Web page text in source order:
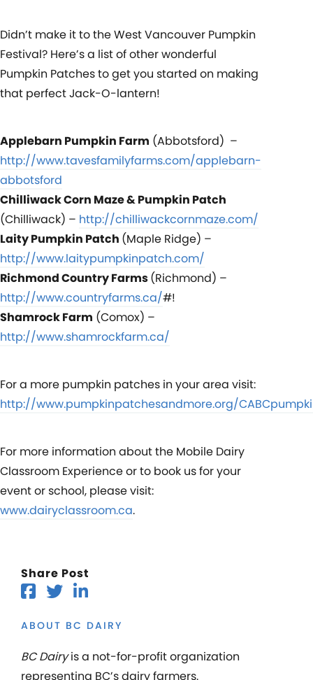
Didn’t make it to the West Vancouver Pumpkin
Festival? Here’s a list of other wonderful
Pumpkin Patches to get you started on making
that perfect Jack-O-lantern!
Applebarn Pumpkin Farm (Abbotsford) –
http://www.tavesfamilyfarms.com/applebarn-
abbotsford
Chilliwack Corn Maze & Pumpkin Patch
(Chilliwack) – http://chilliwackcornmaze.com/
Laity Pumpkin Patch (Maple Ridge) –
http://www.laitypumpkinpatch.com/
Richmond Country Farms(Richmond) –
http://www.countryfarms.ca/#!
Shamrock Farm (Comox) –
http://www.shamrockfarm.ca/
For a more pumpkin patches in your area visit:
http://www.pumpkinpatchesandmore.org/
For more information about the Mobile Dairy
Classroom Experience or to book us for your
event or school, please visit:
www.dairyclassroom.ca.
Share Post
ABOUT BC DAIRY
BC Dairyis a not-for-profit organization
representing BC’s dairy farmers.